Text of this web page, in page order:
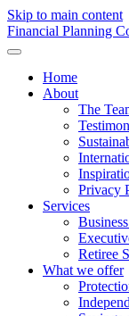
Skip to main content
Financial Planning C
Home
About
The
Privacy
Services
Retiree
What we offer